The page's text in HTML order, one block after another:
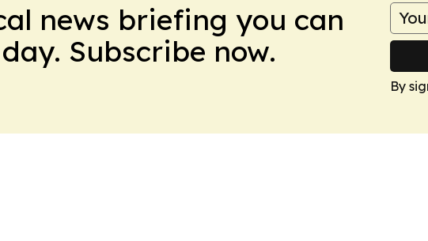
news briefing you can
Subscribe now.
By